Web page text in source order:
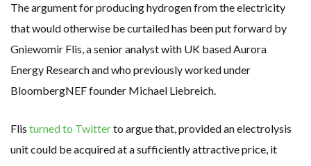
The argument for producing hydrogen from the electricity
that would otherwise be curtailed has been put forward by
Gniewomir Flis, a senior analyst with UK based Aurora
Energy Research and who previously worked under
BloombergNEF founder Michael Liebreich.
Flis turned to Twitterto argue that, provided an electrolysis
unit could be acquired at a sufficiently attractive price, it